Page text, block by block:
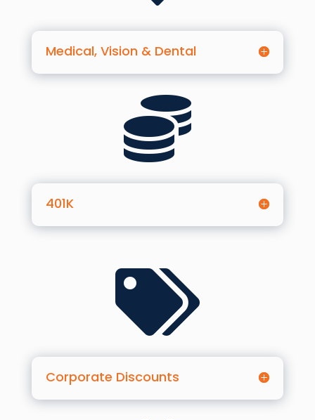
Medical, Vision & Dental

401K

Corporate Discounts